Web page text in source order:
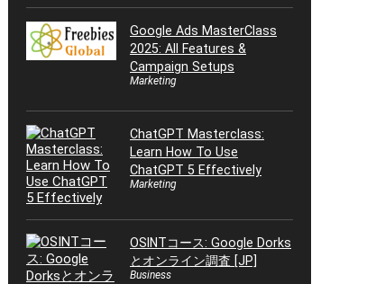
Google Ads MasterClass
2025: All Features &
Campaign Setups
Marketing
ChatGPT Masterclass:
Learn How To Use
ChatGPT 5 Effectively
Marketing
OSINTコース: Google Dorks
とオンライン調査 [JP]
Business